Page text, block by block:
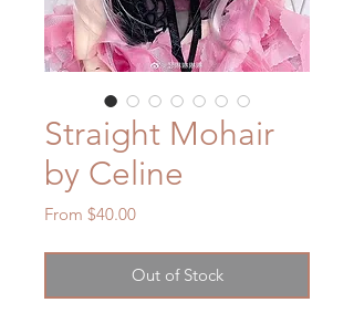
Straight Mohair
by Celine
From $40.00Sale
Out of Stock